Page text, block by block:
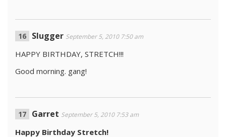
Slugger September 5, 2010 7:50 am
HAPPY BIRTHDAY, STRETCH!!!
Good morning. gang!
Garret September 5, 2010 7:53 am
Happy Birthday Stretch!